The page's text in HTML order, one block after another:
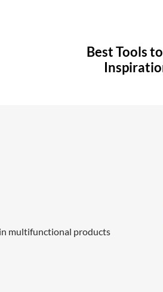
Best Tools
multifunctional products